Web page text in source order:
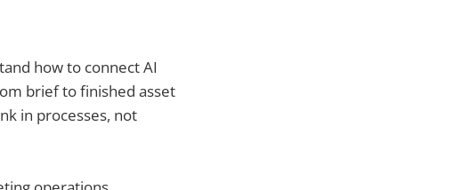
how to connect AI
brief to finished asset
in processes, not